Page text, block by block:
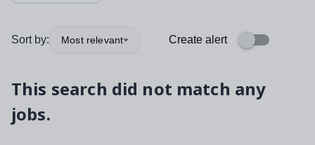
Sort by: Most relevant Create alert
This search did not match any
jobs.